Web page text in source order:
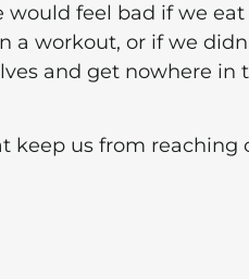
would feel bad if we eat
a workout, or if we
and get nowhere in
keep us from reaching